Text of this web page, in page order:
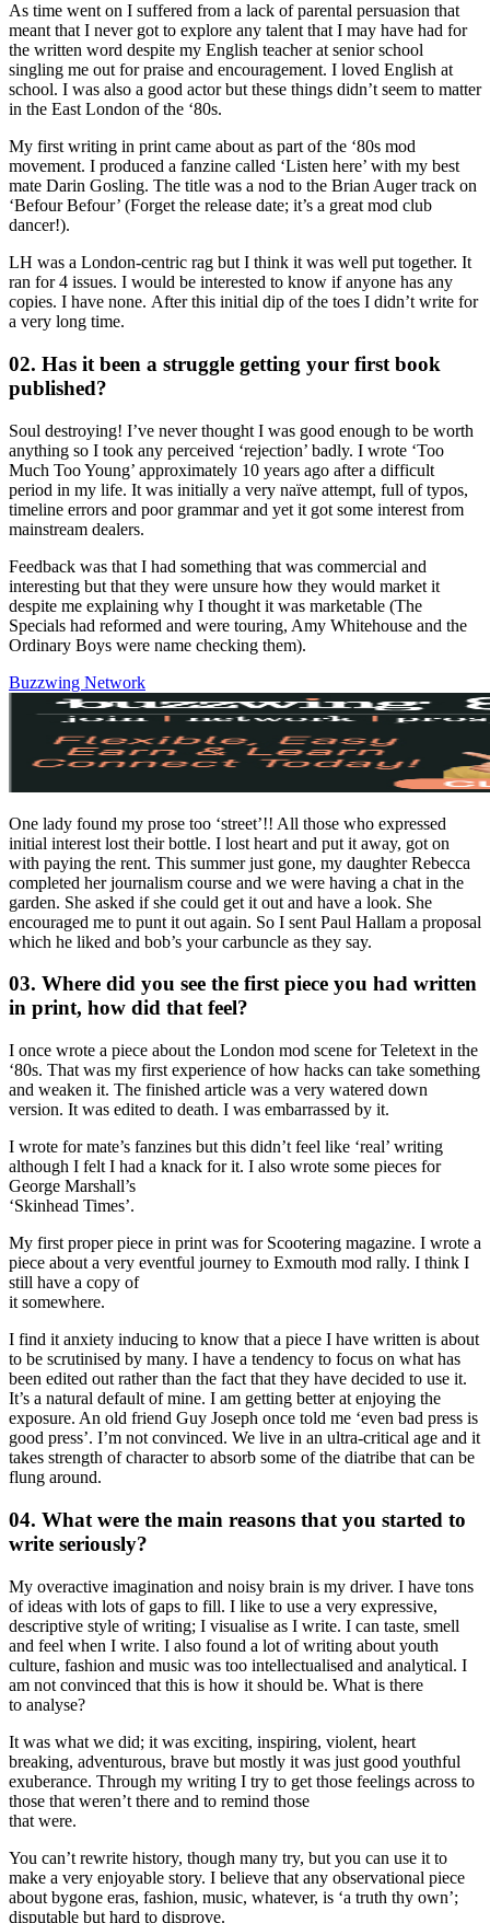
As time went on I suffered from a lack of parental persuasion that
meant that I never got to explore any talent that I may have had for
the written word despite my English teacher at senior school
singling me out for praise and encouragement. I loved English at
school. I was also a good actor but these things didn’t seem to matter
in the East London of the ‘80s.
My first writing in print came about as part of the ‘80s mod
movement. I produced a fanzine called ‘Listen here’ with my best
mate Darin Gosling. The title was a nod to the Brian Auger track on
‘Befour Befour’ (Forget the release date; it’s a great mod club
dancer!).
LH was a London-centric rag but I think it was well put together. It
ran for 4 issues. I would be interested to know if anyone has any
copies. I have none. After this initial dip of the toes I didn’t write for
a very long time.
02. Has it been a struggle getting your first book
published?
Soul destroying! I’ve never thought I was good enough to be worth
anything so I took any perceived ‘rejection’ badly. I wrote ‘Too
Much Too Young’ approximately 10 years ago after a difficult
period in my life. It was initially a very naïve attempt, full of typos,
timeline errors and poor grammar and yet it got some interest from
mainstream dealers.
Feedback was that I had something that was commercial and
interesting but that they were unsure how they would market it
despite me explaining why I thought it was marketable (The
Specials had reformed and were touring, Amy Whitehouse and the
Ordinary Boys were name checking them).
Buzzwing Network
One lady found my prose too ‘street’!! All those who expressed
initial interest lost their bottle. I lost heart and put it away, got on
with paying the rent. This summer just gone, my daughter Rebecca
completed her journalism course and we were having a chat in the
garden. She asked if she could get it out and have a look. She
encouraged me to punt it out again. So I sent Paul Hallam a proposal
which he liked and bob’s your carbuncle as they say.
03. Where did you see the first piece you had written
in print, how did that feel?
I once wrote a piece about the London mod scene for Teletext in the
‘80s. That was my first experience of how hacks can take something
and weaken it. The finished article was a very watered down
version. It was edited to death. I was embarrassed by it.
I wrote for mate’s fanzines but this didn’t feel like ‘real’ writing
although I felt I had a knack for it. I also wrote some pieces for
George Marshall’s
‘Skinhead Times’.
My first proper piece in print was for Scootering magazine. I wrote a
piece about a very eventful journey to Exmouth mod rally. I think I
still have a copy of
it somewhere.
I find it anxiety inducing to know that a piece I have written is about
to be scrutinised by many. I have a tendency to focus on what has
been edited out rather than the fact that they have decided to use it.
It’s a natural default of mine. I am getting better at enjoying the
exposure. An old friend Guy Joseph once told me ‘even bad press is
good press’. I’m not convinced. We live in an ultra-critical age and it
takes strength of character to absorb some of the diatribe that can be
flung around.
04. What were the main reasons that you started to
write seriously?
My overactive imagination and noisy brain is my driver. I have tons
of ideas with lots of gaps to fill. I like to use a very expressive,
descriptive style of writing; I visualise as I write. I can taste, smell
and feel when I write. I also found a lot of writing about youth
culture, fashion and music was too intellectualised and analytical. I
am not convinced that this is how it should be. What is there
to analyse?
It was what we did; it was exciting, inspiring, violent, heart
breaking, adventurous, brave but mostly it was just good youthful
exuberance. Through my writing I try to get those feelings across to
those that weren’t there and to remind those
that were.
You can’t rewrite history, though many try, but you can use it to
make a very enjoyable story. I believe that any observational piece
about bygone eras, fashion, music, whatever, is ‘a truth thy own’;
disputable but hard to disprove.